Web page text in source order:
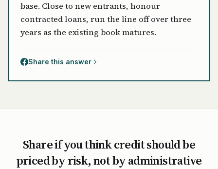
base. Close to new entrants, honour
contracted loans, run the line off over three
years as the existing book matures.
Share this answer
Share if you think credit should be
priced by risk, not by administrative